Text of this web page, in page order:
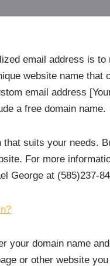
email address is
website name that
email address
a free domain name.
suits your needs.
For more
George at (585)237-
your domain name
or other website